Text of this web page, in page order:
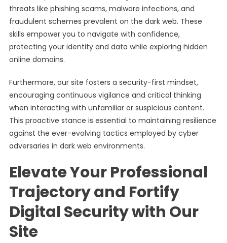
threats like phishing scams, malware infections, and
fraudulent schemes prevalent on the dark web. These
skills empower you to navigate with confidence,
protecting your identity and data while exploring hidden
online domains.
Furthermore, our site fosters a security-first mindset,
encouraging continuous vigilance and critical thinking
when interacting with unfamiliar or suspicious content.
This proactive stance is essential to maintaining resilience
against the ever-evolving tactics employed by cyber
adversaries in dark web environments.
Elevate Your Professional
Trajectory and Fortify
Digital Security with Our
Site